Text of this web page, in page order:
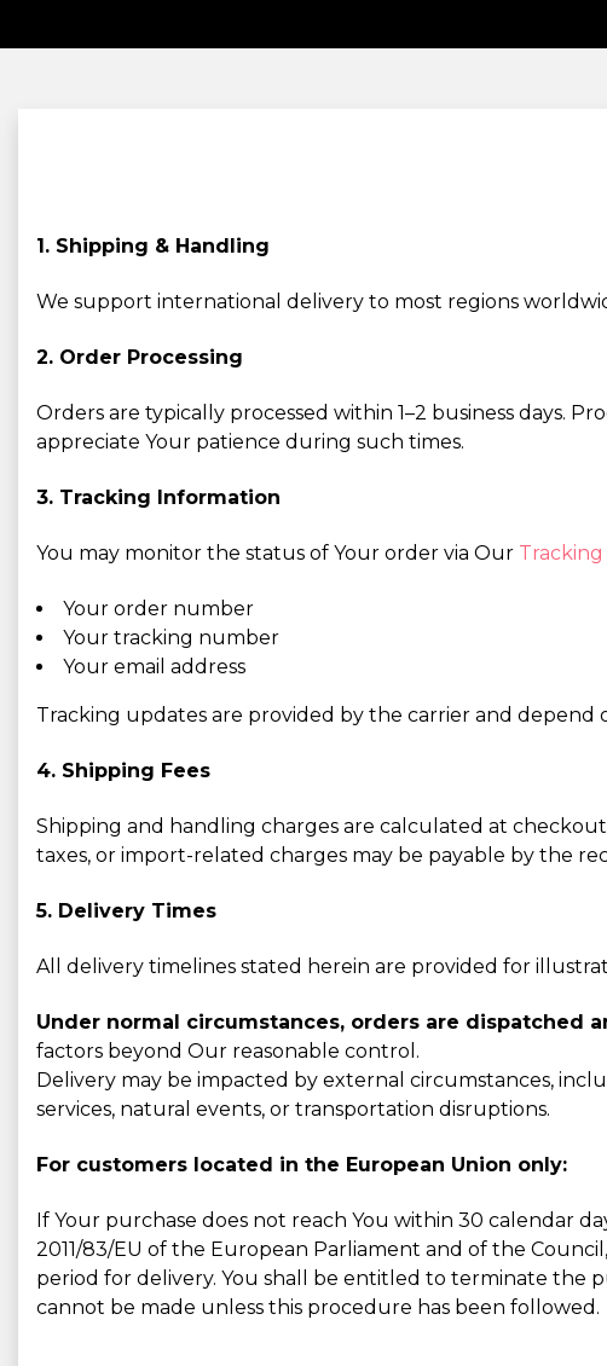
1. Shipping & Handling
We support international delivery to most regions
2. Order Processing
Orders are typically processed within 1–2 business days.
appreciate Your patience during such times.
3. Tracking Information
You may monitor the status of Your order via Our Tracking
Your order number
Your tracking number
Your email address
Tracking updates are provided by the carrier and depend
4. Shipping Fees
Shipping and handling charges are calculated at
taxes, or import-related charges may be payable by the
5. Delivery Times
All delivery timelines stated herein are provided for
Under normal circumstances, orders are dispatched
factors beyond Our reasonable control.
Delivery may be impacted by external circumstances,
services, natural events, or transportation disruptions.
For customers located in the European Union only:
If Your purchase does not reach You within 30 calendar
2011/83/EU of the European Parliament and of the
period for delivery. You shall be entitled to terminate the
cannot be made unless this procedure has been followed.